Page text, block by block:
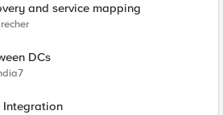
and service mapping
DCs
Integration